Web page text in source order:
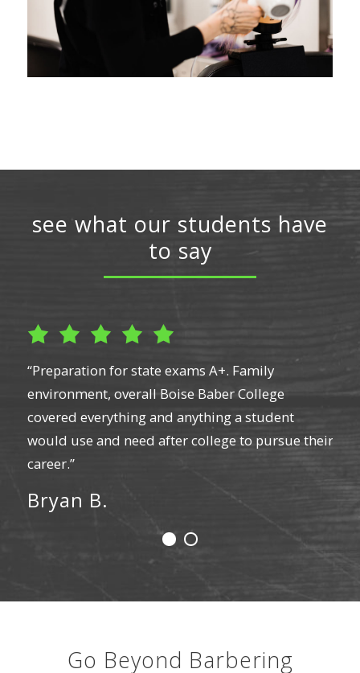
see what our students have
to say
“Preparation for state exams A+. Family
environment, overall Boise Baber College
covered everything and anything a student
would use and need after college to pursue their
career.”
Bryan B.
Go Beyond Barbering